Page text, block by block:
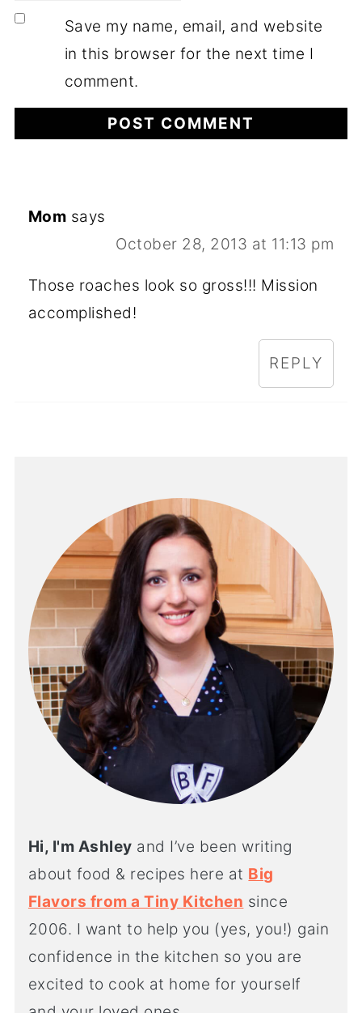
Save my name, email, and website
in this browser for the next time I
comment.
Mom says
October 28, 2013 at 11:13 pm
Those roaches look so gross!!! Mission
accomplished!
REPLY
Hi, I'm Ashley and I’ve been writing
about food & recipes here at Big
Flavors from a Tiny Kitchen since
2006. I want to help you (yes, you!) gain
confidence in the kitchen so you are
excited to cook at home for yourself